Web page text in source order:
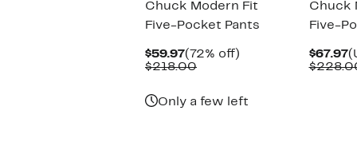
Chuck Modern Fit
Five-Pocket Pants
$59.97Current
Price
(72% off)
$218.00Comparable
Only a few left
Chuck
Five-
$67.97